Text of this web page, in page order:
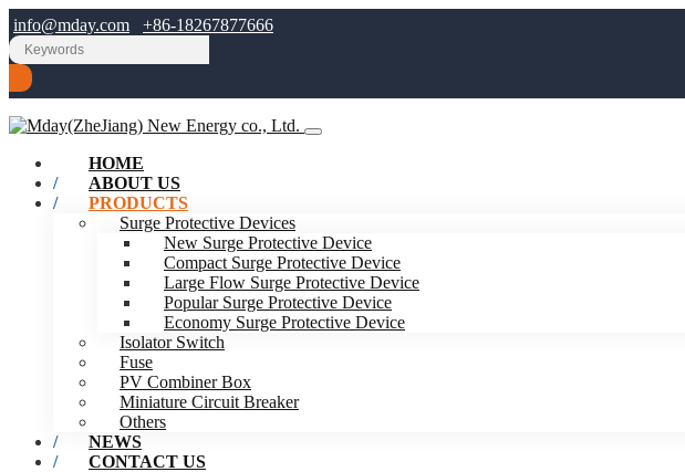
info@mday.com +86-18267877666
HOME
ABOUT US
PRODUCTS
Surge Protective Devices
New Surge Protective Device
Compact Surge Protective Device
Large Flow Surge Protective Device
Popular Surge Protective Device
Economy Surge Protective Device
Isolator Switch
Fuse
PV Combiner Box
Miniature Circuit Breaker
Others
NEWS
CONTACT US